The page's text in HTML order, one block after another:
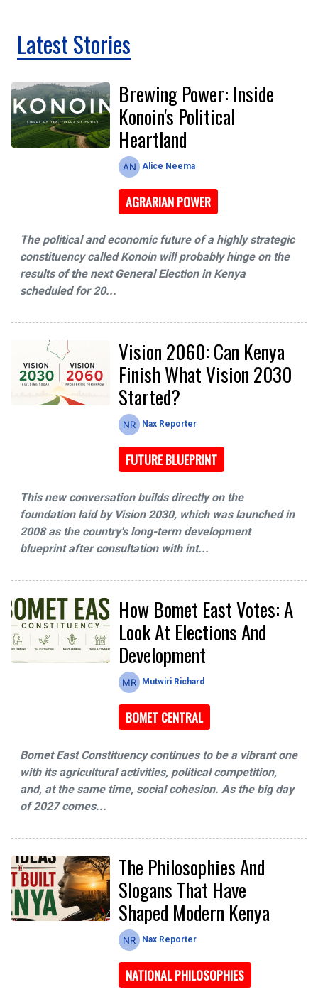
Latest Stories
Brewing Power: Inside
Konoin's Political
Heartland
Alice Neema
AGRARIAN POWER
The​‍​‌‍​‍‌ political and economic future of a highly strategic
constituency called Konoin will probably hinge on the
results of the next General Election in Kenya
scheduled for 20...
Vision 2060: Can Kenya
Finish What Vision 2030
Started?
Nax Reporter
FUTURE BLUEPRINT
This new conversation builds directly on the
foundation laid by Vision 2030, which was launched in
2008 as the country's long-term development
blueprint after consultation with int...
How Bomet East Votes: A
Look At Elections And
Development
Mutwiri Richard
BOMET CENTRAL
Bomet East Constituency continues to be a vibrant one
with its agricultural activities, political competition,
and, at the same time, social cohesion. As the big day
of 2027 comes...
The Philosophies And
Slogans That Have
Shaped Modern Kenya
Nax Reporter
NATIONAL PHILOSOPHIES